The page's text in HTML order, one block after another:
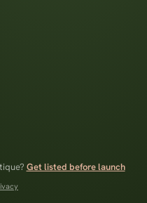
Get listed before launch